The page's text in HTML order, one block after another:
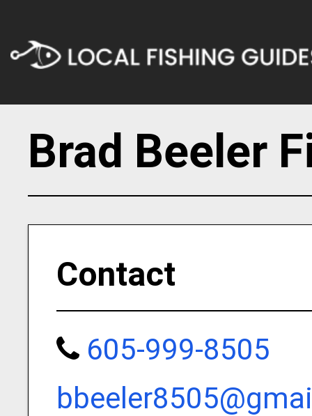
Brad Beeler
Contact
605-999-8505